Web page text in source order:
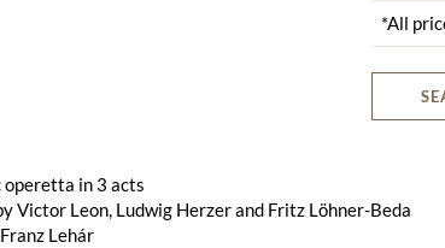
*All
operetta in 3 acts
Victor Leon, Ludwig Herzer and Fritz Löhner-Beda
Lehár